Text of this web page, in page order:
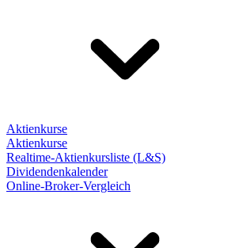
Aktienkurse
Aktienkurse
Realtime-Aktienkursliste (L&S)
Dividendenkalender
Online-Broker-Vergleich